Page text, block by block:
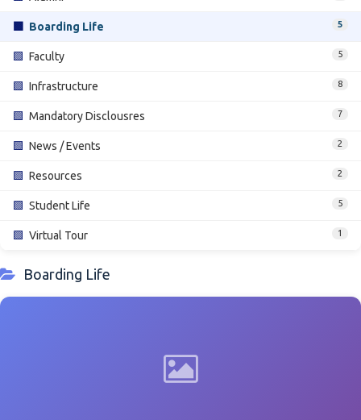
Boarding Life 5
🟩 Faculty 5
🟩 Infrastructure 8
🟩 Mandatory Disclousres 7
🟩 News / Events 2
🟩 Resources 2
🟩 Student Life 5
🟩 Virtual Tour 1
Boarding Life